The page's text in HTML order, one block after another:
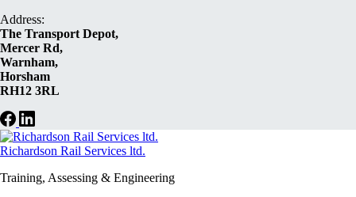
Address:
The Transport Depot,
Mercer Rd,
Warnham,
Horsham
RH12 3RL
Richardson Rail Services ltd.
Training, Assessing & Engineering